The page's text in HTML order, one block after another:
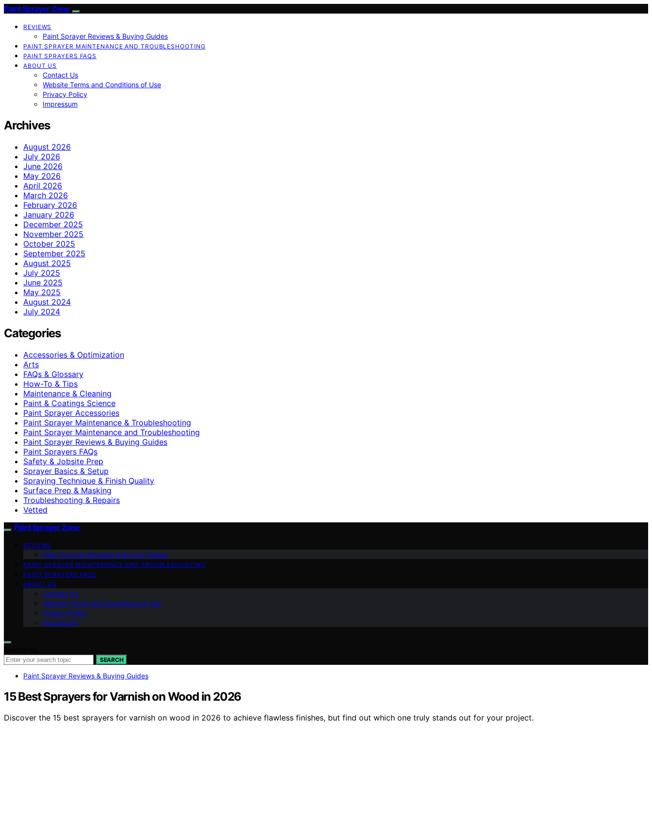
Paint Sprayer Zone
REVIEWS
Paint Sprayer Reviews & Buying Guides
PAINT SPRAYER MAINTENANCE AND TROUBLESHOOTING
PAINT SPRAYERS FAQS
ABOUT US
Contact Us
Website Terms and Conditions of Use
Privacy Policy
Impressum
Archives
August 2026
July 2026
June 2026
May 2026
April 2026
March 2026
February 2026
January 2026
December 2025
November 2025
October 2025
September 2025
August 2025
July 2025
June 2025
May 2025
August 2024
July 2024
Categories
Accessories & Optimization
Arts
FAQs & Glossary
How-To & Tips
Maintenance & Cleaning
Paint & Coatings Science
Paint Sprayer Accessories
Paint Sprayer Maintenance & Troubleshooting
Paint Sprayer Maintenance and Troubleshooting
Paint Sprayer Reviews & Buying Guides
Paint Sprayers FAQs
Safety & Jobsite Prep
Sprayer Basics & Setup
Spraying Technique & Finish Quality
Surface Prep & Masking
Troubleshooting & Repairs
Vetted
Paint Sprayer Zone
REVIEWS
Paint Sprayer Reviews & Buying Guides
PAINT SPRAYER MAINTENANCE AND TROUBLESHOOTING
PAINT SPRAYERS FAQS
ABOUT US
Contact Us
Website Terms and Conditions of Use
Privacy Policy
Impressum
SEARCH
Paint Sprayer Reviews & Buying Guides
15 Best Sprayers for Varnish on Wood in 2026
Discover the 15 best sprayers for varnish on wood in 2026 to achieve flawless finishes, but find out which one truly stands out for your project.